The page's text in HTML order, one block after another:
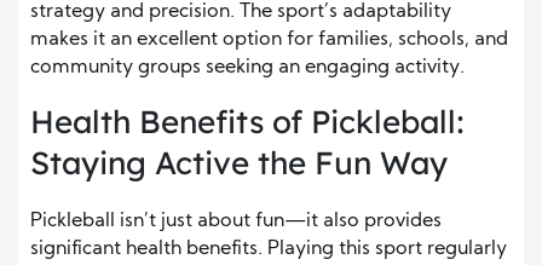
strategy and precision. The sport’s adaptability
makes it an excellent option for families, schools, and
community groups seeking an engaging activity.
Health Benefits of Pickleball:
Staying Active the Fun Way
Pickleball isn’t just about fun—it also provides
significant health benefits. Playing this sport regularly